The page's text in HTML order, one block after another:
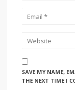
SAVE MY NAME,
THE NEXT TIME I